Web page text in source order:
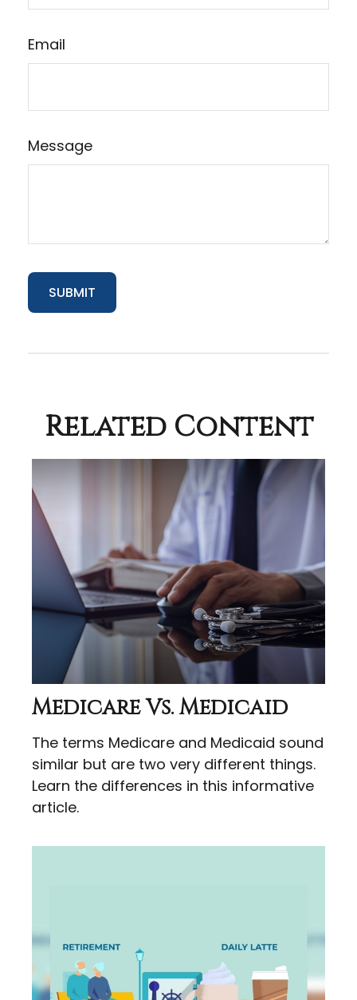
Email
Message
Related Content
Medicare Vs. Medicaid
The terms Medicare and Medicaid sound
similar but are two very different things.
Learn the differences in this informative
article.